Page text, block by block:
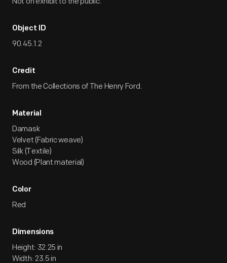
Object ID
90.45.1.2
Credit
From the Collections of The Henry Ford.
Material
Damask
Velvet (Fabric weave)
Silk (Textile)
Wood (Plant material)
Color
Red
Dimensions
Height: 32.25 in
Width: 23.5 in